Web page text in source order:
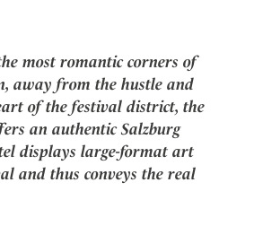
e
+
most romantic corners of
away from the hustle and
of the festival district, the
an authentic Salzburg
displays large-format art
and thus conveys the real